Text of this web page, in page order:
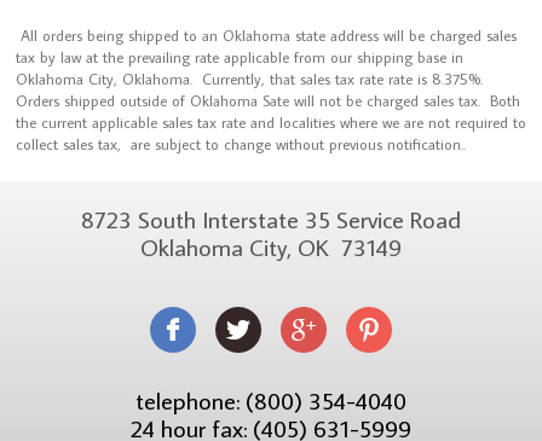
All orders being shipped to an Oklahoma state address will be charged sales
tax by law at the prevailing rate applicable from our shipping base in
Oklahoma City, Oklahoma. Currently, that sales tax rate rate is 8.375%.
Orders shipped outside of Oklahoma Sate will not be charged sales tax. Both
the current applicable sales tax rate and localities where we are not required to
collect sales tax, are subject to change without previous notification..
8723 South Interstate 35 Service Road
Oklahoma City, OK 73149
telephone: (800) 354-4040
24 hour fax: (405) 631-5999